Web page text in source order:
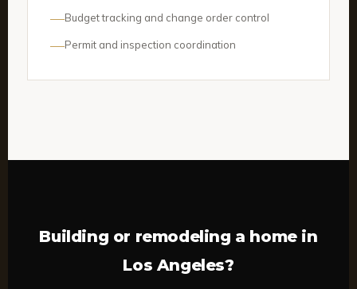
Budget tracking and change order control
Permit and inspection coordination
Building or remodeling a home in
Los Angeles?